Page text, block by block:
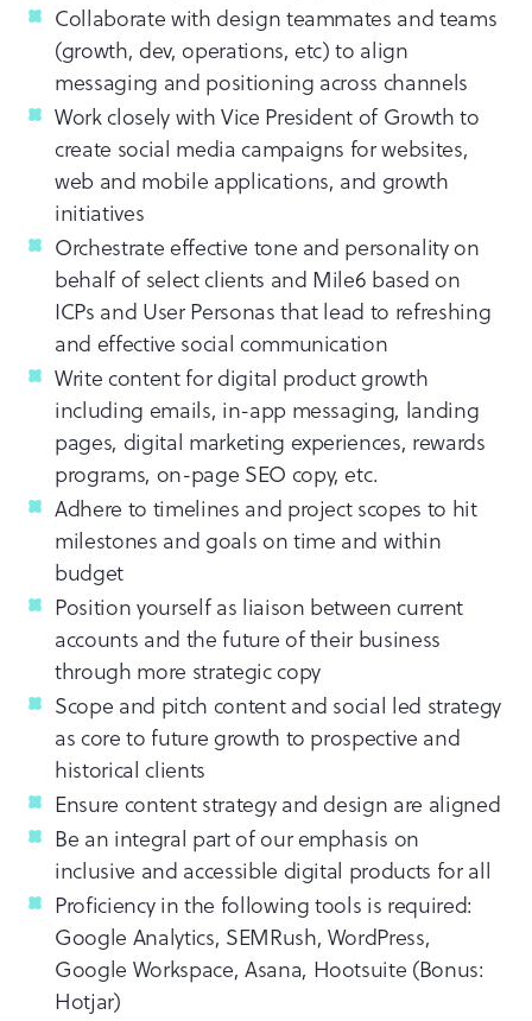
Collaborate with design teammates and teams
(growth, dev, operations, etc) to align
messaging and positioning across channels
Work closely with Vice President of Growth to
create social media campaigns for websites,
web and mobile applications, and growth
initiatives
Orchestrate effective tone and personality on
behalf of select clients and Mile6 based on
ICPs and User Personas that lead to refreshing
and effective social communication
Write content for digital product growth
including emails, in-app messaging, landing
pages, digital marketing experiences, rewards
programs, on-page SEO copy, etc.
Adhere to timelines and project scopes to hit
milestones and goals on time and within
budget
Position yourself as liaison between current
accounts and the future of their business
through more strategic copy
Scope and pitch content and social led strategy
as core to future growth to prospective and
historical clients
Ensure content strategy and design are aligned
Be an integral part of our emphasis on
inclusive and accessible digital products for all
Proficiency in the following tools is required:
Google Analytics, SEMRush, WordPress,
Google Workspace, Asana, Hootsuite (Bonus:
Hotjar)